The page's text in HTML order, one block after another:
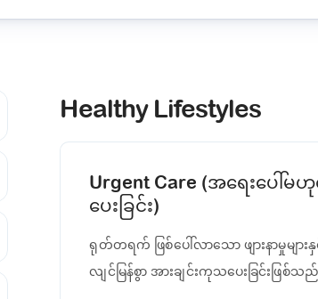
Healthy Lifestyles
Urgent Care (အရေးပေါ်မ
ပေးခြင်း)
ရုတ်တရက် ဖြစ်ပေါ်လာသော ဖျားနာမှုမျ
လျင်မြန်စွာ အားချင်းကုသပေးခြင်းဖြစ်သ